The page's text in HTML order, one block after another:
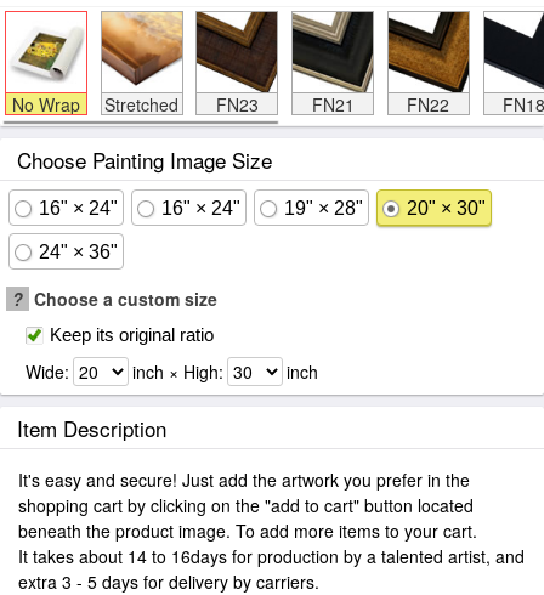
No Wrap Stretched FN23 FN21 FN22 FN18
Choose Painting Image Size
16" × 24" 16" × 24" 19" × 28" 20" × 30"
24" × 36"
? Choose a custom size
Keep its original ratio
Wide: inch × High: inch
Item Description
It's easy and secure! Just add the artwork you prefer in the
shopping cart by clicking on the "add to cart" button located
beneath the product image. To add more items to your cart.
It takes about 14 to 16days for production by a talented artist, and
extra 3 - 5 days for delivery by carriers.